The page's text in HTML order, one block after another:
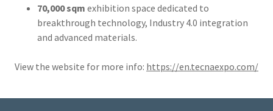
70,000 sqm exhibition space dedicated to
breakthrough technology, Industry 4.0 integration
and advanced materials.
View the website for more info: https://en.tecnaexpo.com/